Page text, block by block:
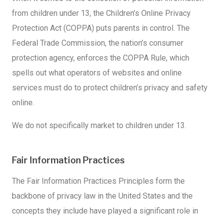
from children under 13, the Children’s Online Privacy
Protection Act (COPPA) puts parents in control. The
Federal Trade Commission, the nation’s consumer
protection agency, enforces the COPPA Rule, which
spells out what operators of websites and online
services must do to protect children’s privacy and safety
online.
We do not specifically market to children under 13.
Fair Information Practices
The Fair Information Practices Principles form the
backbone of privacy law in the United States and the
concepts they include have played a significant role in